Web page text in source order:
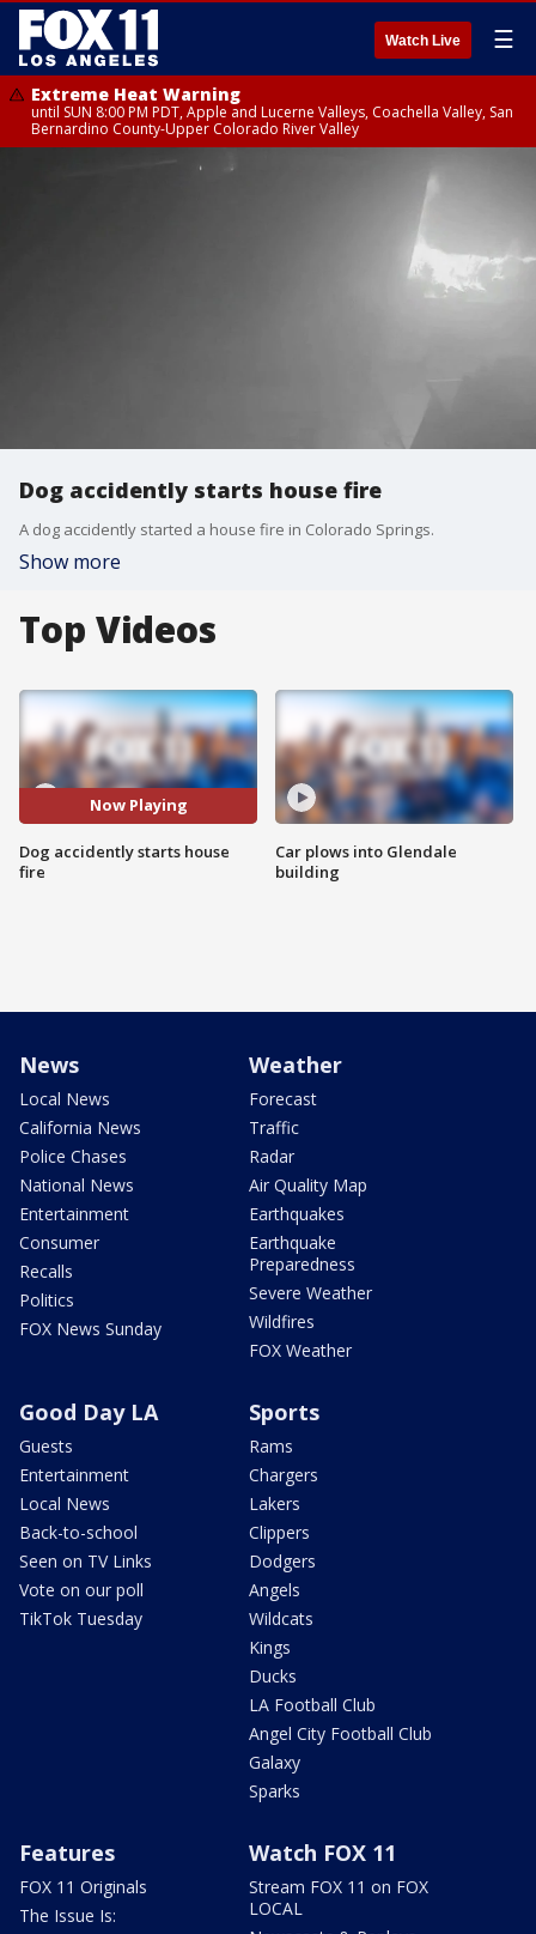
Watch Live ☰
Extreme Heat Warning
until SUN 8:00 PM PDT, Apple and Lucerne Valleys, Coachella Valley, San
Bernardino County-Upper Colorado River Valley
Dog accidently starts house fire
A dog accidently started a house fire in Colorado Springs.
Show more
Top Videos
Now Playing
Dog accidently starts house
fire
Car plows into Glendale
building
News
Local News
California News
Police Chases
National News
Entertainment
Consumer
Recalls
Politics
FOX News Sunday
Weather
Forecast
Traffic
Radar
Air Quality Map
Earthquakes
Earthquake
Preparedness
Severe Weather
Wildfires
FOX Weather
Good Day LA
Guests
Entertainment
Local News
Back-to-school
Seen on TV Links
Vote on our poll
TikTok Tuesday
Sports
Rams
Chargers
Lakers
Clippers
Dodgers
Angels
Wildcats
Kings
Ducks
LA Football Club
Angel City Football Club
Galaxy
Sparks
Features
FOX 11 Originals
The Issue Is:
Watch FOX 11
Stream FOX 11 on FOX
LOCAL